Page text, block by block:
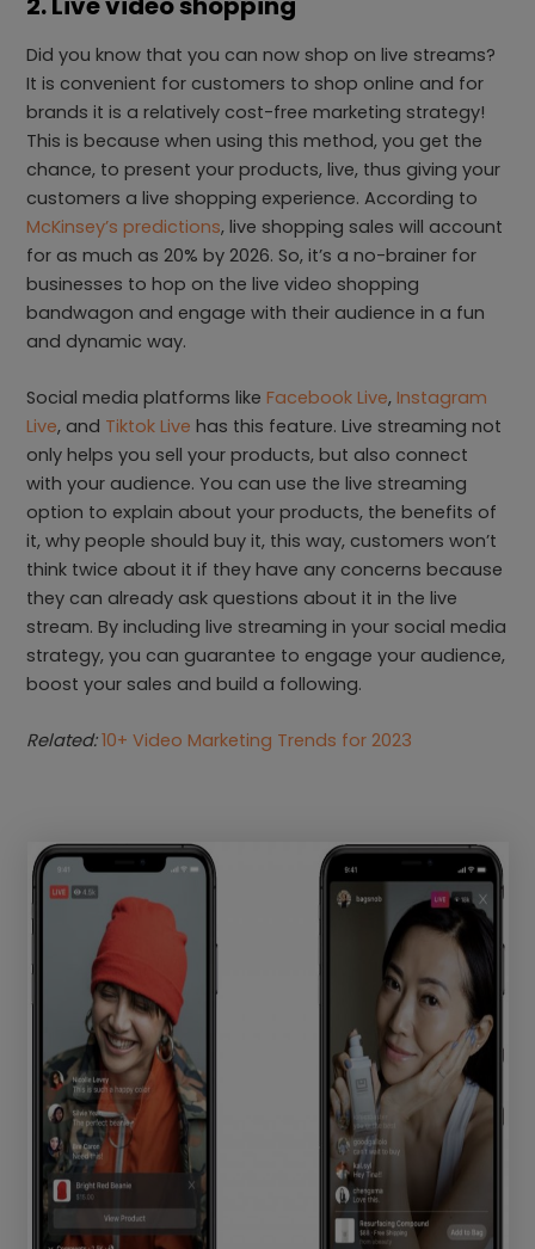
Did you know that you can now shop on live streams?
It is convenient for customers to shop online and for
brands it is a relatively cost-free marketing strategy!
This is because when using this method, you get the
chance, to present your products, live, thus giving your
customers a live shopping experience. According to
McKinsey’s predictions, live shopping sales will account
for as much as 20% by 2026. So, it’s a no-brainer for
businesses to hop on the live video shopping
bandwagon and engage with their audience in a fun
and dynamic way.
Social media platforms likeFacebook Live,Instagram
Live, and Tiktok Live has this feature. Live streaming not
only helps you sell your products, but also connect
with your audience. You can use the live streaming
option to explain about your products, the benefits of
it, why people should buy it, this way, customers won’t
think twice about it if they have any concerns because
they can already ask questions about it in the live
stream. By including live streaming in your social media
strategy, you can guarantee to engage your audience,
boost your sales and build a following.
Related: 10+ Video Marketing Trends for 2023